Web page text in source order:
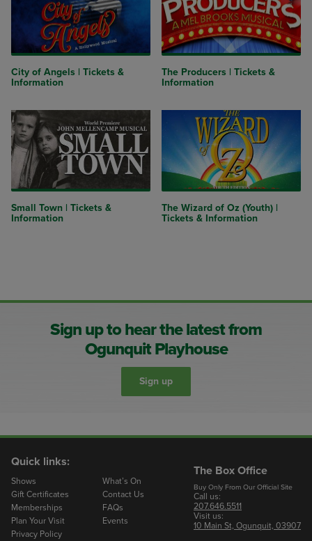
City of Angels | Tickets &
Information
The Producers | Tickets &
Information
Small Town | Tickets &
Information
The Wizard of Oz (Youth) |
Tickets & Information
Sign up to hear the latest from
Ogunquit Playhouse
Sign up
Quick links:
Shows
What’s On
Gift Certificates
Contact Us
Memberships
FAQs
Plan Your Visit
Events
Privacy Policy
The Box Office
Buy Only From Our Official Site
Call us:
207.646.5511
Visit us:
10 Main St, Ogunquit, 03907